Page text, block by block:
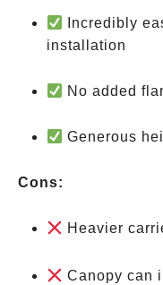
Incredibly
installation
No added
Generous
Cons:
Heavier
Canopy can